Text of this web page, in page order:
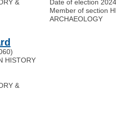
&
Date of election
Member of section
ARCHAEOLOGY
HISTORY
&